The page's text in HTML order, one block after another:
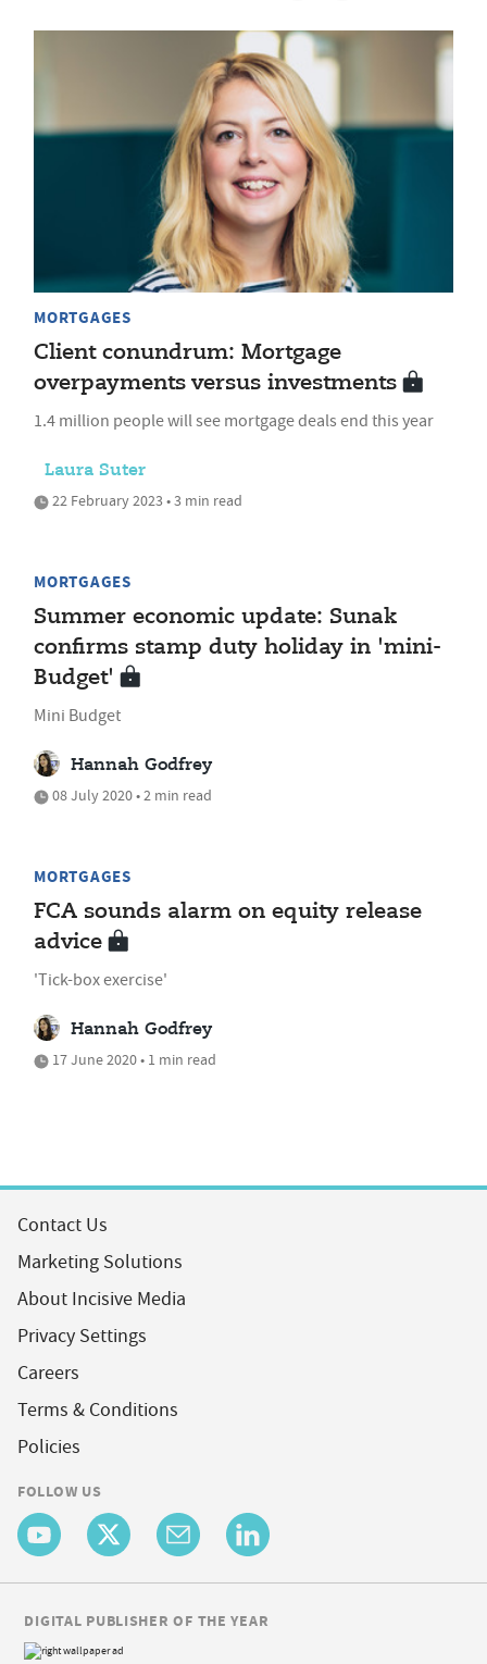
MORTGAGES
Client conundrum: Mortgage
overpayments versus investments
1.4 million people will see mortgage deals end this year
Laura Suter
22 February 2023 • 3 min read
MORTGAGES
Summer economic update: Sunak
confirms stamp duty holiday in 'mini-
Budget'
Mini Budget
Hannah Godfrey
08 July 2020 • 2 min read
MORTGAGES
FCA sounds alarm on equity release
advice
'Tick-box exercise'
Hannah Godfrey
17 June 2020 • 1 min read
Contact Us
Marketing Solutions
About Incisive Media
Privacy Settings
Careers
Terms & Conditions
Policies
FOLLOW US
DIGITAL PUBLISHER OF THE YEAR